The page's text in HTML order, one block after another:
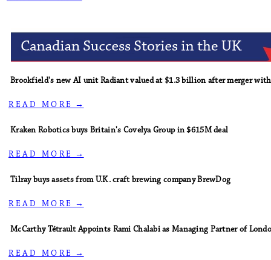
Brookfield's new AI unit Radiant valued at $1.3 billion after merger
R E A D M O R E →
Kraken Robotics buys Britain's Covelya Group in $615M deal
R E A D M O R E →
Tilray buys assets from U.K. craft brewing company BrewDog
R E A D M O R E →
McCarthy Tétrault Appoints Rami Chalabi as Managing Partner of
R E A D M O R E →